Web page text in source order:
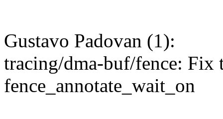
Gustavo Padovan (1):
tracing/dma-buf/fence: Fix
fence_annotate_wait_on